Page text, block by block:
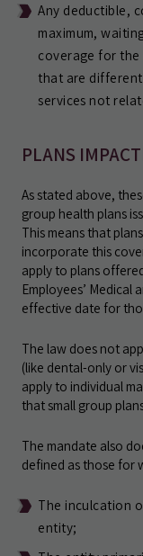
Any deductible,
maximum,
coverage for
that are
services not
PLANS
As stated above,
group health plans
This means that
incorporate this
apply to plans
Employees’ Medical
effective date for
The law does not
(like dental-only or
apply to individual
that small group
The mandate also
defined as those for
The inculcation
entity;